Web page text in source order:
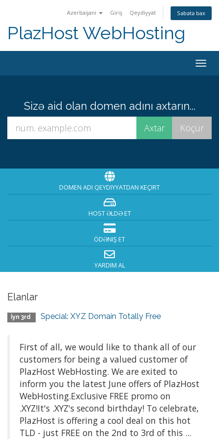
Azerbaijani Giriş Qeydiyyat Səbətə bax
PlazHost WebHosting
keçid
Sizə aid olan domen adını axtarın...
DOMEN ADI QEYDIYYATDAN KEÇIRT
HOST ƏLDƏ ET
ÖDƏNIŞ ET
YARDIM AL
Elanlar
İyn 3rd Special: XYZ Domain Totally Free
First of all, we would like to thank all of our
customers for being a valued customer of
PlazHost WebHosting. We are exited to
inform you the latest June offers of PlazHost
WebHosting.Exclusive FREE promo on
.XYZ!It's .XYZ's second birthday! To celebrate,
PlazHost is offering a cool deal on this hot
TLD - just FREE on the 2nd to 3rd of this ...